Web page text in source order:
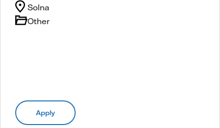
Other
Solna
Apply